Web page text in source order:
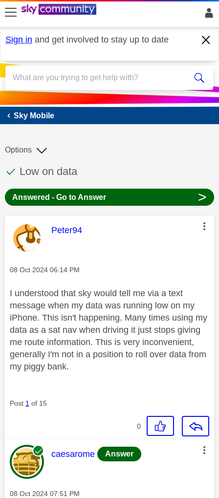
skip to search
skip to content
skip to footer
Sign in and get involved to stay up to date
Sky Mobile
Sky Mobile
This discussion topic has been answered
Discussion topic:
Low on data
Options
Answered - Go to Answer >
This message was authored by:
Peter94
Message posted on
‎08 Oct 2024 06:14 PM
I understood that sky would tell me via a text
message when my data was running low on my
iPhone. This isn't happening. Many times using my
data as a sat nav when driving it just stops giving
me route information. This is very inconvenient,
generally I'm not in a position to roll over data from
my piggy bank.
Post 1 of 15
0
This message was authored by:
caesarome Answer
Message posted on
‎08 Oct 2024 07:51 PM